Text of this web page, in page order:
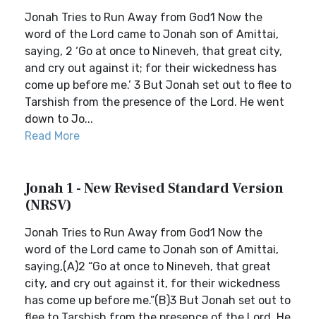
Jonah Tries to Run Away from God1 Now the
word of the Lord came to Jonah son of Amittai,
saying, 2 ‘Go at once to Nineveh, that great city,
and cry out against it; for their wickedness has
come up before me.’ 3 But Jonah set out to flee to
Tarshish from the presence of the Lord. He went
down to Jo...
Read More
Jonah 1 - New Revised Standard Version
(NRSV)
Jonah Tries to Run Away from God1 Now the
word of the Lord came to Jonah son of Amittai,
saying,(A)2 “Go at once to Nineveh, that great
city, and cry out against it, for their wickedness
has come up before me.”(B)3 But Jonah set out to